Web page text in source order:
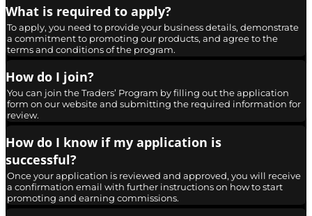
What is required to apply?
To apply, you need to provide your business details, demonstrate
a commitment to promoting our products, and agree to the
terms and conditions of the program.
How do I join?
You can join the Traders’ Program by filling out the application
form on our website and submitting the required information for
review.
How do I know if my application is
successful?
Once your application is reviewed and approved, you will receive
a confirmation email with further instructions on how to start
promoting and earning commissions.